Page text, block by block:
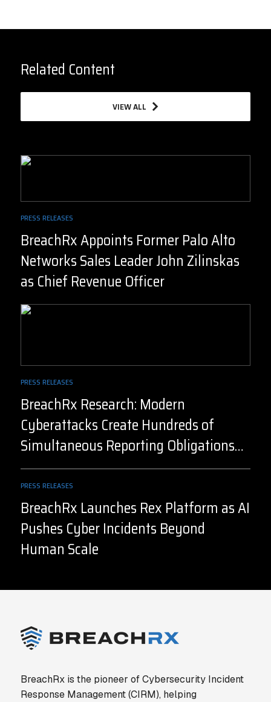
Related Content
VIEW ALL
PRESS RELEASES
BreachRx Appoints Former Palo Alto
Networks Sales Leader John Zilinskas
as Chief Revenue Officer
PRESS RELEASES
BreachRx Research: Modern
Cyberattacks Create Hundreds of
Simultaneous Reporting Obligations
Before the Facts are Known
PRESS RELEASES
BreachRx Launches Rex Platform as AI
Pushes Cyber Incidents Beyond
Human Scale
BreachRx is the pioneer of Cybersecurity Incident
Response Management (CIRM), helping